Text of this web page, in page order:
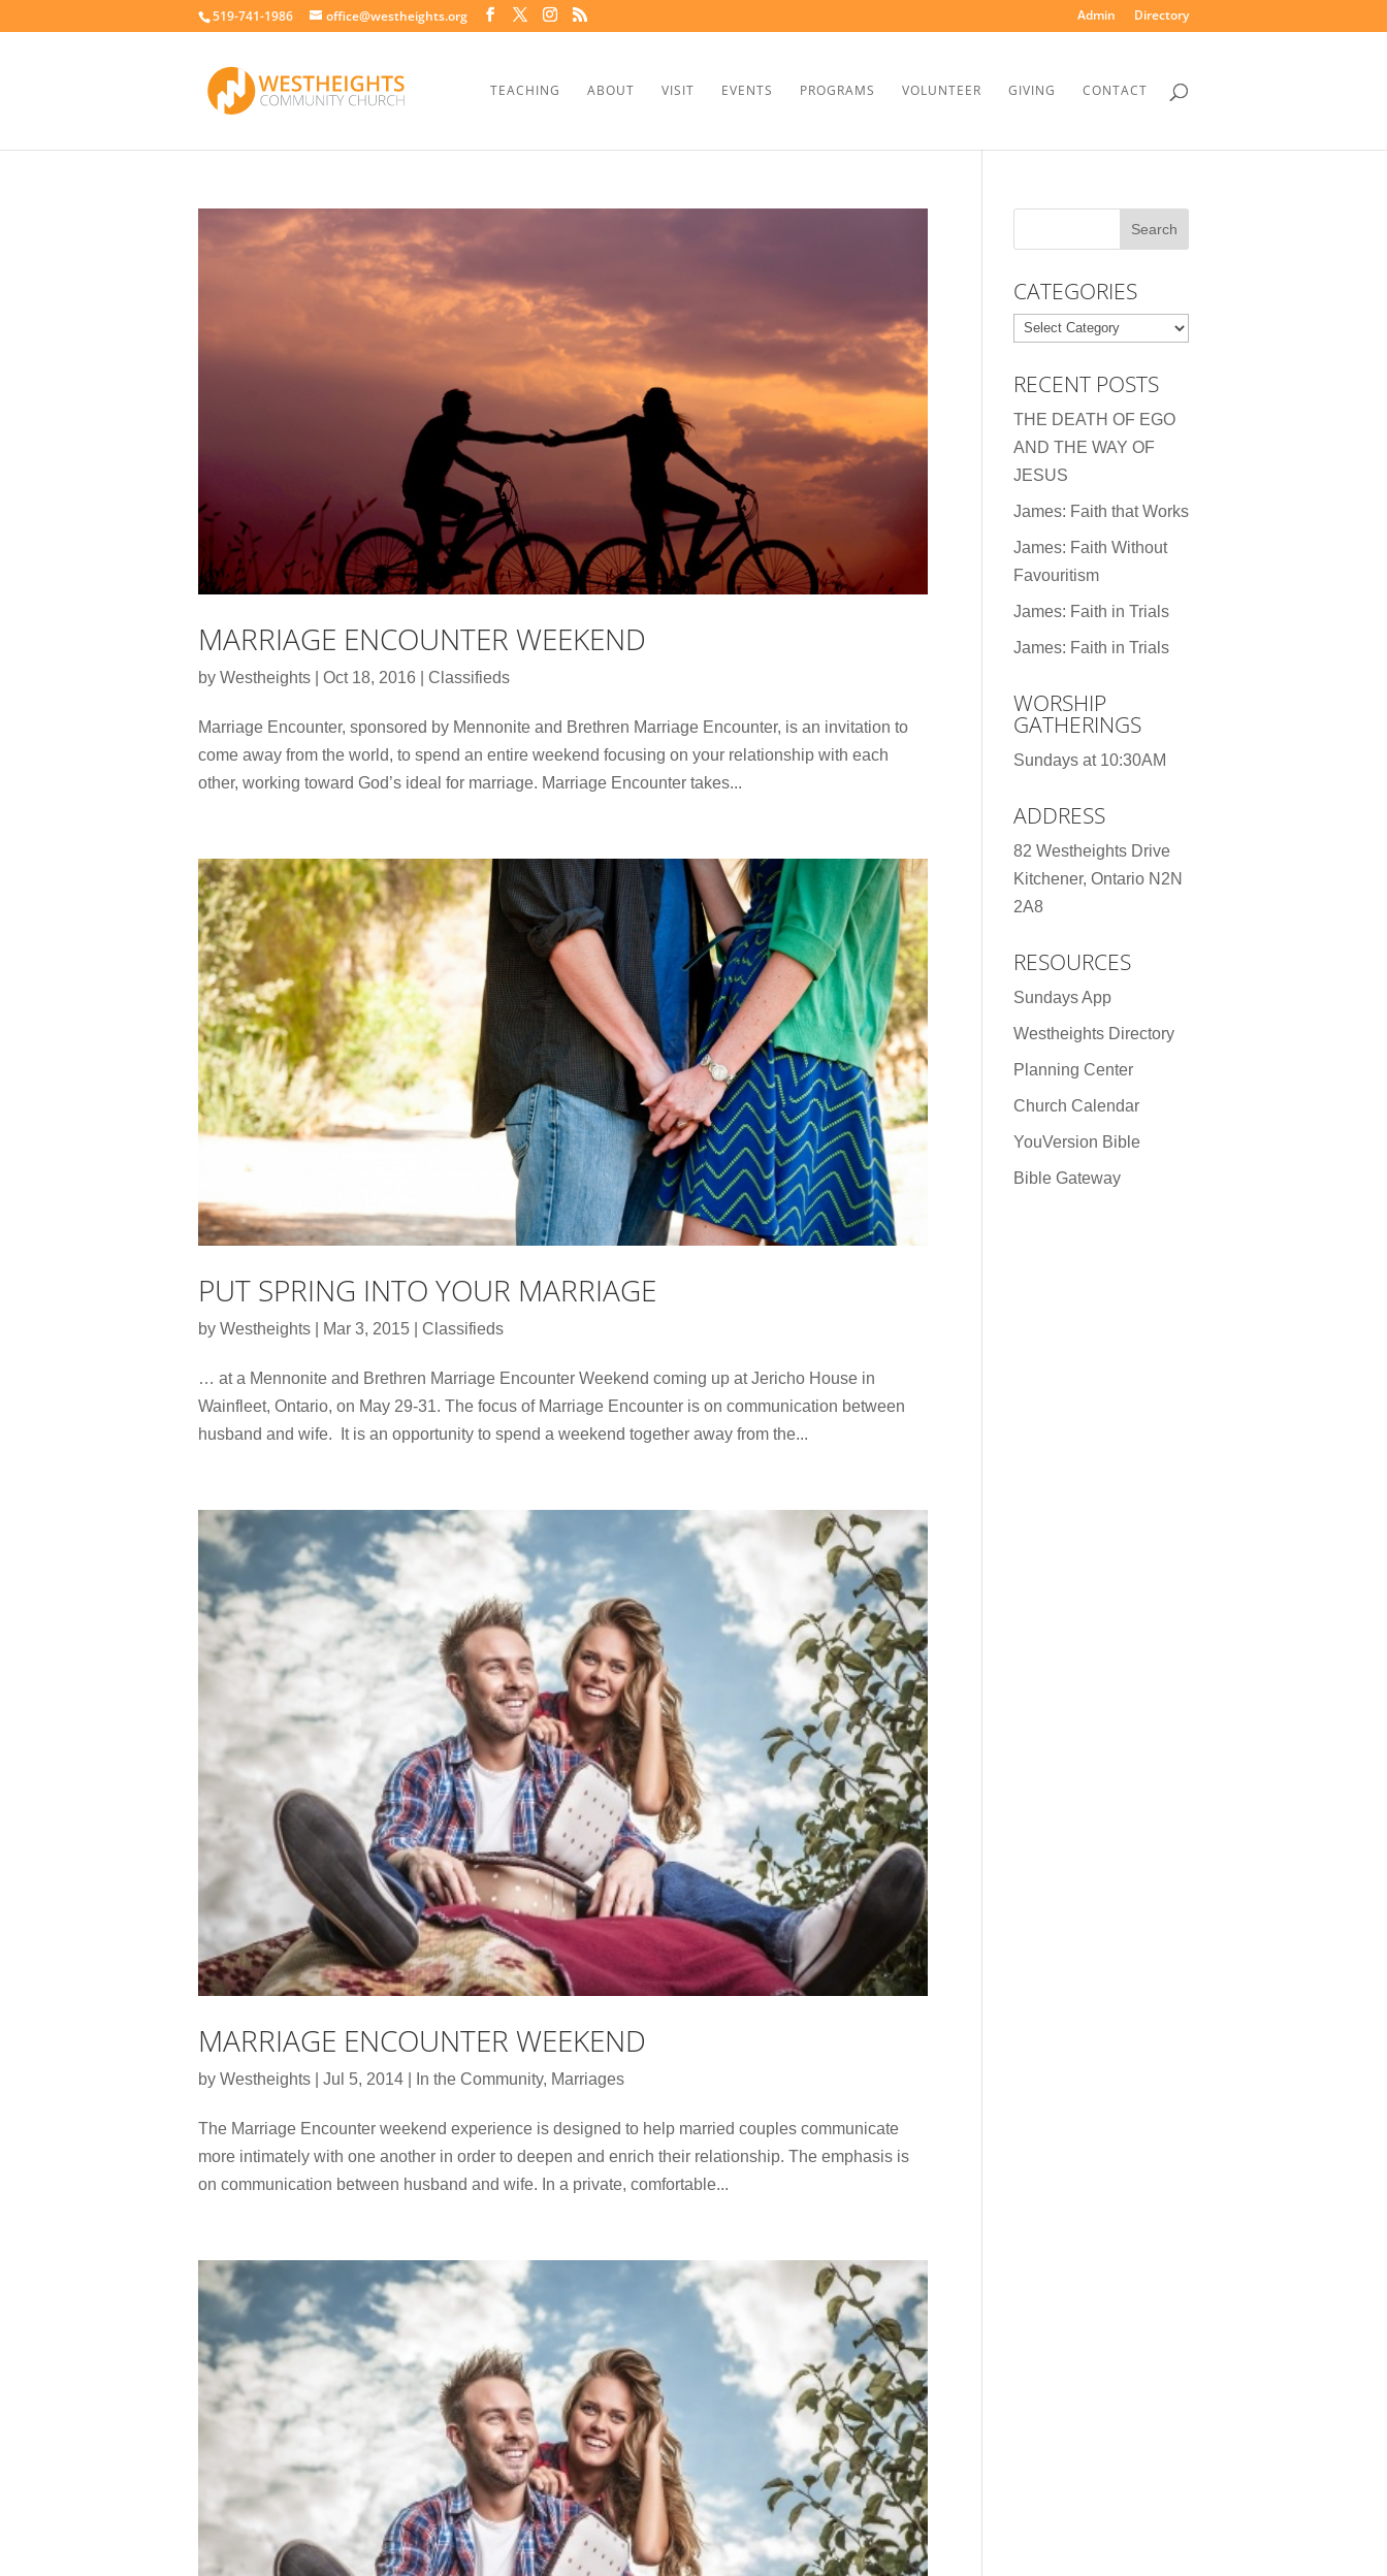
519-741-1986 office@westheights.org Admin Directory
TEACHING ABOUT VISIT EVENTS PROGRAMS VOLUNTEER GIVING CONTACT
MARRIAGE ENCOUNTER WEEKEND
by Westheights Oct 18, 2016 Classifieds
Marriage Encounter, sponsored by Mennonite and Brethren Marriage Encounter, is an invitation to
come away from the world, to spend an entire weekend focusing on your relationship with each
other, working toward God’s ideal for marriage. Marriage Encounter takes...
PUT SPRING INTO YOUR MARRIAGE
by Westheights Mar 3, 2015 Classifieds
… at a Mennonite and Brethren Marriage Encounter Weekend coming up at Jericho House in
Wainfleet, Ontario, on May 29-31. The focus of Marriage Encounter is on communication between
husband and wife. It is an opportunity to spend a weekend together away from the...
MARRIAGE ENCOUNTER WEEKEND
by Westheights Jul 5, 2014 In the Community, Marriages
The Marriage Encounter weekend experience is designed to help married couples communicate
more intimately with one another in order to deepen and enrich their relationship. The emphasis is
on communication between husband and wife. In a private, comfortable...
CATEGORIES
Categories
RECENT POSTS
THE DEATH OF EGO
AND THE WAY OF
JESUS
James: Faith that Works
James: Faith Without
Favouritism
James: Faith in Trials
James: Faith in Trials
WORSHIP
GATHERINGS
Sundays at 10:30AM
ADDRESS
82 Westheights Drive
Kitchener, Ontario N2N
2A8
RESOURCES
Sundays App
Westheights Directory
Planning Center
Church Calendar
YouVersion Bible
Bible Gateway